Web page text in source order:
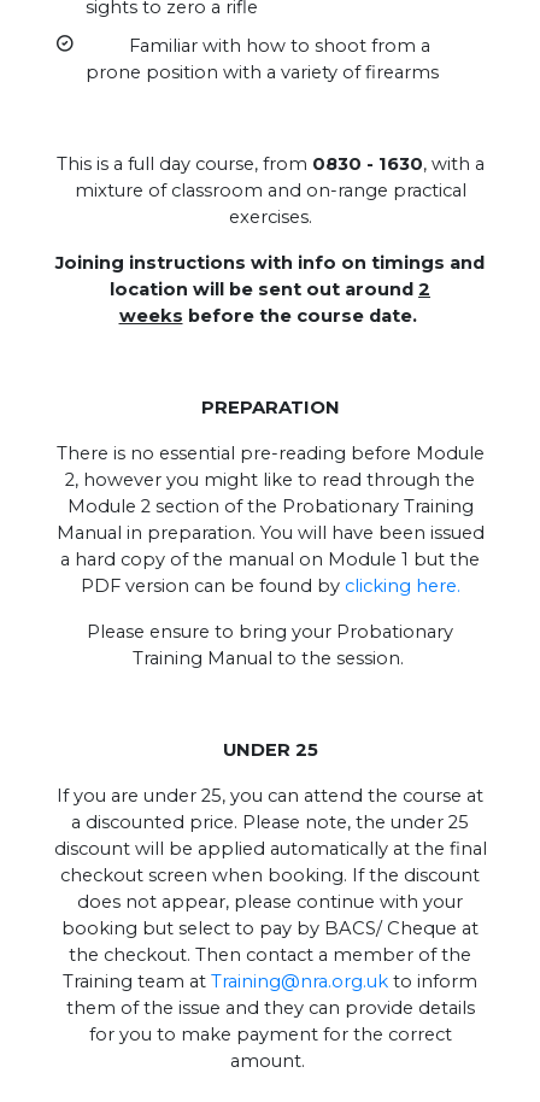
sights to zero a rifle
Familiar with how to shoot from a
prone position with a variety of firearms
This is a full day course, from 0830 - 1630, with a
mixture of classroom and on-range practical
exercises.
Joining instructions with info on timings and
location will be sent out around 2
weeks before the course date.
PREPARATION
There is no essential pre-reading before Module
2, however you might like to read through the
Module 2 section of the Probationary Training
Manual in preparation. You will have been issued
a hard copy of the manual on Module 1 but the
PDF version can be found by clicking here.
Please ensure to bring your Probationary
Training Manual to the session.
UNDER 25
If you are under 25, you can attend the course at
a discounted price. Please note, the under 25
discount will be applied automatically at the final
checkout screen when booking. If the discount
does not appear, please continue with your
booking but select to pay by BACS/ Cheque at
the checkout. Then contact a member of the
Training team at Training@nra.org.uk to inform
them of the issue and they can provide details
for you to make payment for the correct
amount.